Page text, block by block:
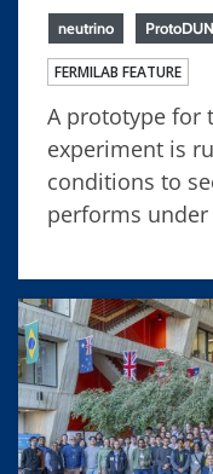
neutrino
FERMILAB FEATURE
A prototype for
experiment is
conditions to
performs under